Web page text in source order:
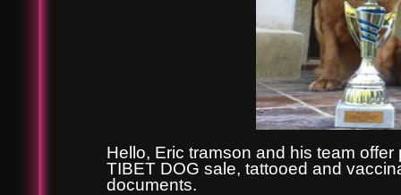
Hello, Eric tramson and his team
TIBET DOG sale, tattooed and
documents.